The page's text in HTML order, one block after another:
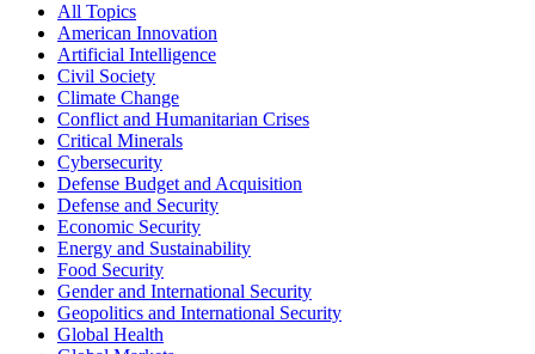
All Topics
American Innovation
Artificial Intelligence
Civil Society
Climate Change
Conflict and Humanitarian Crises
Critical Minerals
Cybersecurity
Defense Budget and Acquisition
Defense and Security
Economic Security
Energy and Sustainability
Food Security
Gender and International Security
Geopolitics and International Security
Global Health